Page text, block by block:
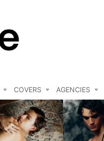
COVERS AGENCIES